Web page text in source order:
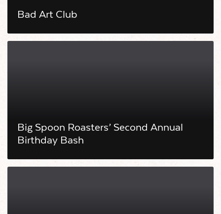
Bad Art Club
Big Spoon Roasters’ Second Annual
Birthday Bash